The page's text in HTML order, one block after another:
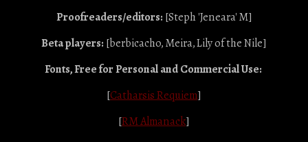
Proofreaders/editors: [Steph 'Jeneara' M]
Beta players: [berbicacho, Meira, Lily of the Nile]
Fonts, Free for Personal and Commercial Use:
[Catharsis Requiem]
[RM Almanack]